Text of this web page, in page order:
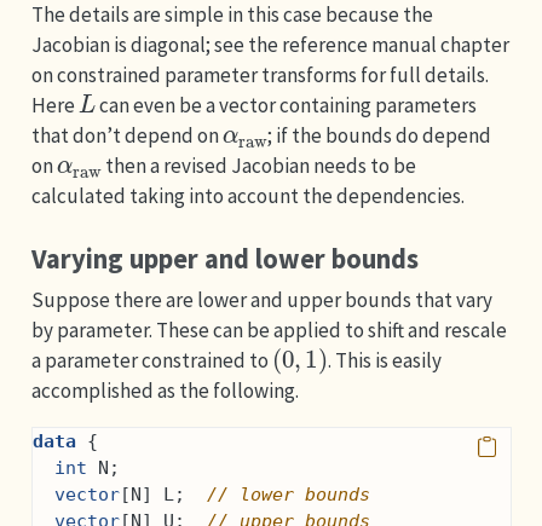
The details are simple in this case because the
Jacobian is diagonal; see the reference manual chapter
on constrained parameter transforms for full details.
Here
L
can even be a vector containing parameters
that don’t depend on
αraw
; if the bounds do depend
on
αraw
then a revised Jacobian needs to be
calculated taking into account the dependencies.
Varying upper and lower bounds
Suppose there are lower and upper bounds that vary
by parameter. These can be applied to shift and rescale
a parameter constrained to
(0,1)
. This is easily
accomplished as the following.
data {
int N;
vector[N] L; // lower bounds